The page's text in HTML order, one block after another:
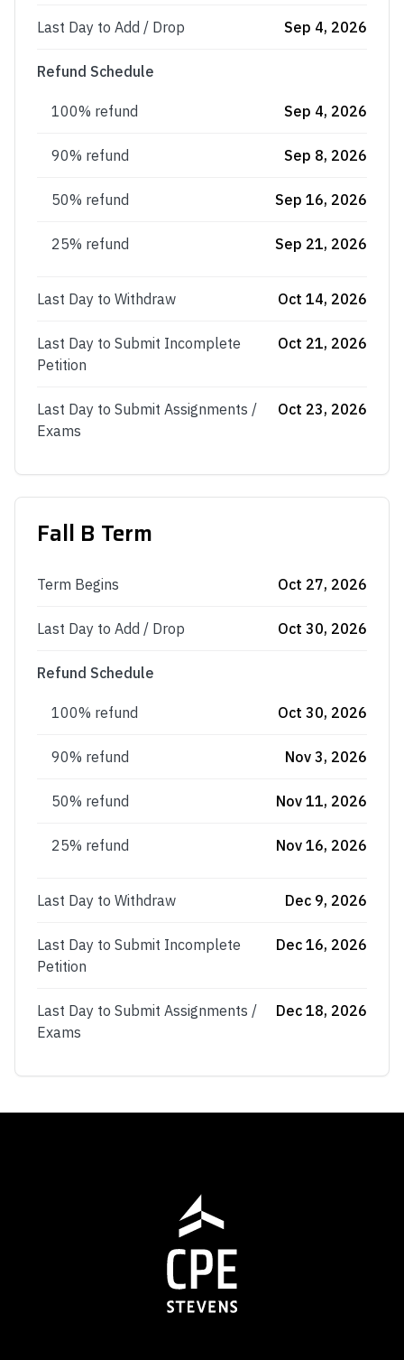
Last Day to Add / Drop Sep 4, 2026
Refund Schedule
100% refund Sep 4, 2026
90% refund Sep 8, 2026
50% refund Sep 16, 2026
25% refund Sep 21, 2026
Last Day to Withdraw Oct 14, 2026
Last Day to Submit Incomplete
Petition
Oct 21, 2026
Last Day to Submit Assignments /
Exams
Oct 23, 2026
Fall B Term
Term Begins Oct 27, 2026
Last Day to Add / Drop Oct 30, 2026
Refund Schedule
100% refund Oct 30, 2026
90% refund Nov 3, 2026
50% refund Nov 11, 2026
25% refund Nov 16, 2026
Last Day to Withdraw Dec 9, 2026
Last Day to Submit Incomplete
Petition
Dec 16, 2026
Last Day to Submit Assignments /
Exams
Dec 18, 2026